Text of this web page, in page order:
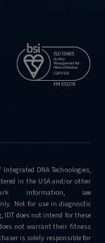
DNA Technologies,
in the USA and/or other
information, see
Not for use in diagnostic
IDT does not intend for these
not warrant their fitness
is solely responsible for